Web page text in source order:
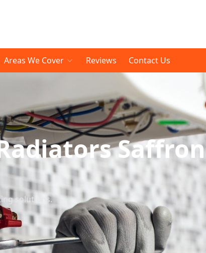
Areas We Cover Reviews Contact Us
Saffron
solutions.